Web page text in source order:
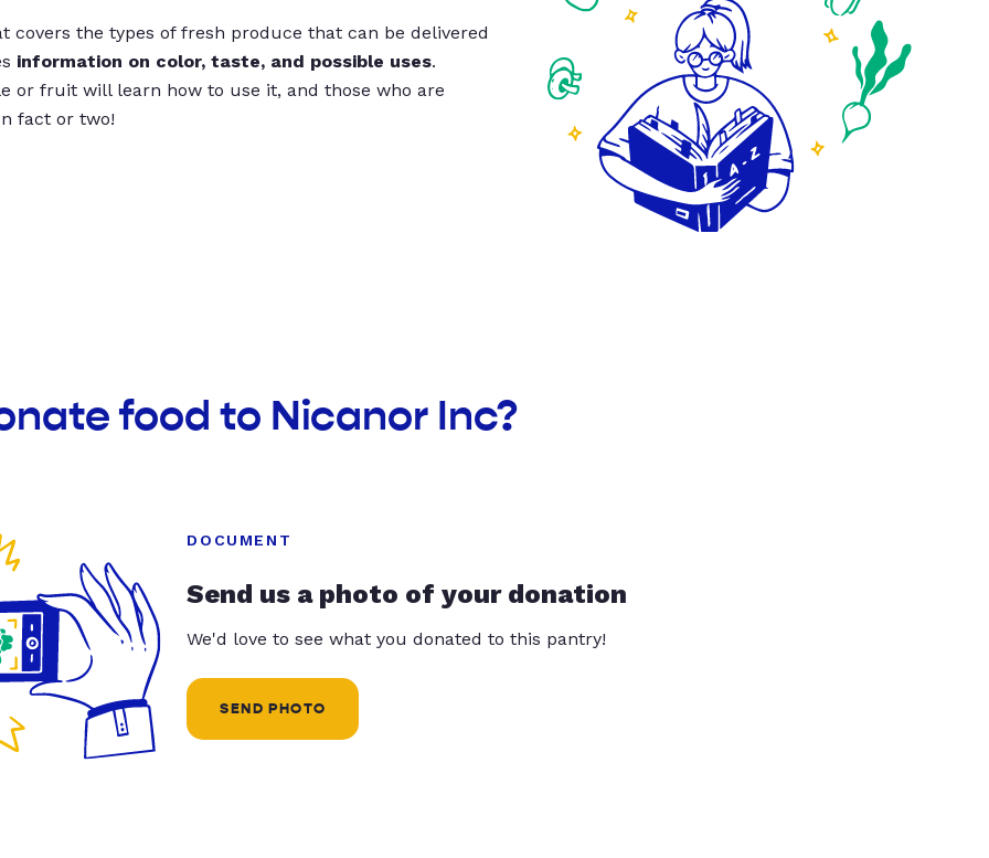
covers the types of fresh produce that can be delivered
information on color, taste, and possible uses.
or fruit will learn how to use it, and those who are
fact or two!
food to Nicanor Inc?
DOCUMENT
Send us a photo of your donation
We'd love to see what you donated to this pantry!
SEND PHOTO